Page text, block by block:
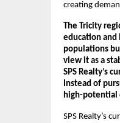
creating
The Tricity
education and
populations
view it as a
SPS Realty’s
Instead of
high-potential
SPS Realty’s